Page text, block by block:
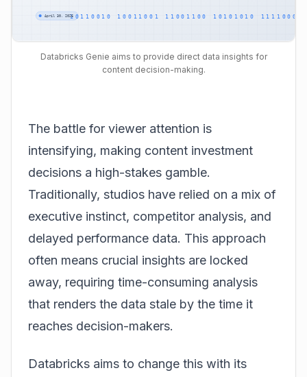
Databricks Genie aims to provide direct data insights for
content decision-making.
The battle for viewer attention is
intensifying, making content investment
decisions a high-stakes gamble.
Traditionally, studios have relied on a mix of
executive instinct, competitor analysis, and
delayed performance data. This approach
often means crucial insights are locked
away, requiring time-consuming analysis
that renders the data stale by the time it
reaches decision-makers.
Databricks aims to change this with its